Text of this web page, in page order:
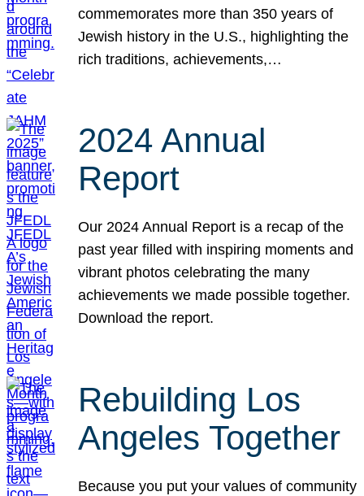
commemorates more than 350 years of
Jewish history in the U.S., highlighting the
rich traditions, achievements,…
2024 Annual
Report
Our 2024 Annual Report is a recap of the
past year filled with inspiring moments and
vibrant photos celebrating the many
achievements we made possible together.
Download the report.
Rebuilding Los
Angeles Together
Because you put your values of community